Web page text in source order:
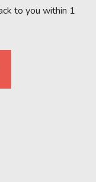
to you within 1